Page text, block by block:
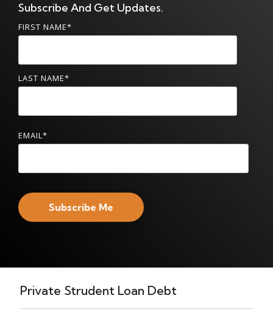
Subscribe And Get Updates.
FIRST NAME*
LAST NAME*
EMAIL*
Private Strudent Loan Debt